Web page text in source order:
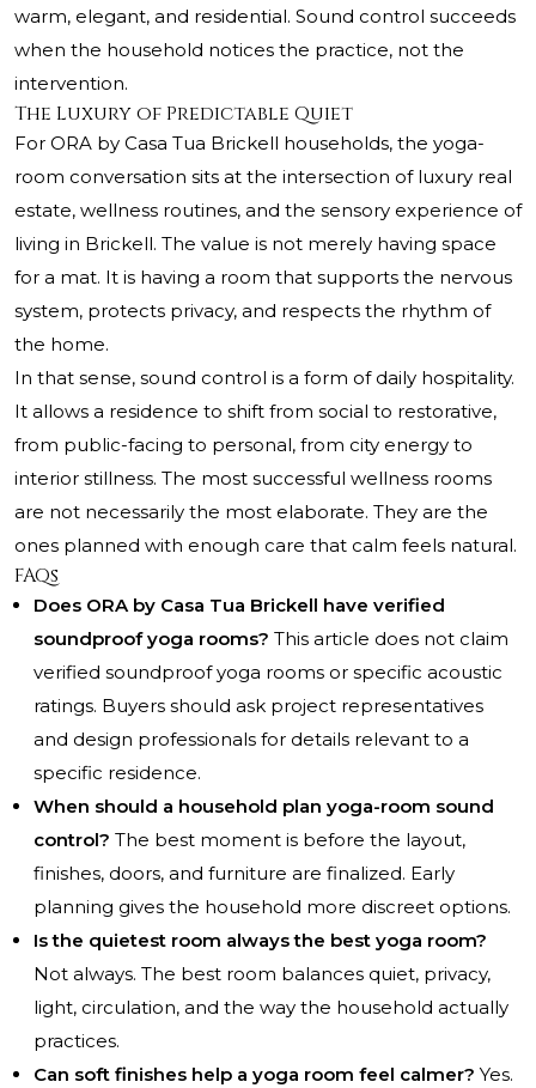
warm, elegant, and residential. Sound control succeeds
when the household notices the practice, not the
intervention.
The Luxury of Predictable Quiet
For ORA by Casa Tua Brickell households, the yoga-
room conversation sits at the intersection of luxury real
estate, wellness routines, and the sensory experience of
living in Brickell. The value is not merely having space
for a mat. It is having a room that supports the nervous
system, protects privacy, and respects the rhythm of
the home.
In that sense, sound control is a form of daily hospitality.
It allows a residence to shift from social to restorative,
from public-facing to personal, from city energy to
interior stillness. The most successful wellness rooms
are not necessarily the most elaborate. They are the
ones planned with enough care that calm feels natural.
FAQs
Does ORA by Casa Tua Brickell have verified
soundproof yoga rooms? This article does not claim
verified soundproof yoga rooms or specific acoustic
ratings. Buyers should ask project representatives
and design professionals for details relevant to a
specific residence.
When should a household plan yoga-room sound
control? The best moment is before the layout,
finishes, doors, and furniture are finalized. Early
planning gives the household more discreet options.
Is the quietest room always the best yoga room?
Not always. The best room balances quiet, privacy,
light, circulation, and the way the household actually
practices.
Can soft finishes help a yoga room feel calmer? Yes.